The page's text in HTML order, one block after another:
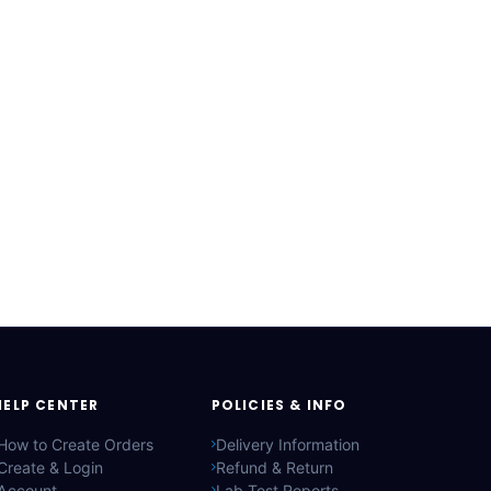
CENTER
to Create Orders
& Login
POLICIES & INFO
Delivery Information
Refund & Return